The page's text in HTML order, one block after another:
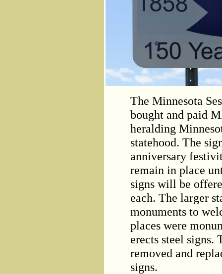
The Minnesota
bought and paid
heralding
statehood. The
anniversary
remain in place
signs will be
each. The larger
monuments to
places were
erects steel signs.
removed and
signs.